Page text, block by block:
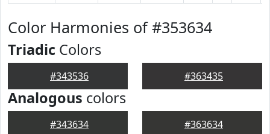
Color Harmonies of #353634
Triadic Colors
#343536 #363435
Analogous colors
#343634 #363634